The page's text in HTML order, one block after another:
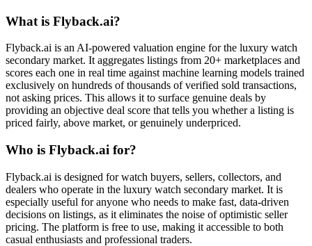
What is Flyback.ai?
Flyback.ai is an AI-powered valuation engine for the luxury watch
secondary market. It aggregates listings from 20+ marketplaces and
scores each one in real time against machine learning models trained
exclusively on hundreds of thousands of verified sold transactions,
not asking prices. This allows it to surface genuine deals by
providing an objective deal score that tells you whether a listing is
priced fairly, above market, or genuinely underpriced.
Who is Flyback.ai for?
Flyback.ai is designed for watch buyers, sellers, collectors, and
dealers who operate in the luxury watch secondary market. It is
especially useful for anyone who needs to make fast, data-driven
decisions on listings, as it eliminates the noise of optimistic seller
pricing. The platform is free to use, making it accessible to both
casual enthusiasts and professional traders.